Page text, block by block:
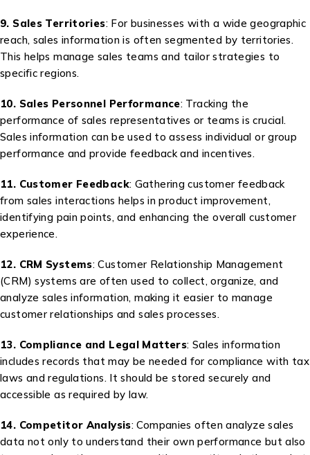
9. Sales Territories: For businesses with a wide geographic
reach, sales information is often segmented by territories.
This helps manage sales teams and tailor strategies to
specific regions.
10. Sales Personnel Performance: Tracking the
performance of sales representatives or teams is crucial.
Sales information can be used to assess individual or group
performance and provide feedback and incentives.
11. Customer Feedback: Gathering customer feedback
from sales interactions helps in product improvement,
identifying pain points, and enhancing the overall customer
experience.
12. CRM Systems: Customer Relationship Management
(CRM) systems are often used to collect, organize, and
analyze sales information, making it easier to manage
customer relationships and sales processes.
13. Compliance and Legal Matters: Sales information
includes records that may be needed for compliance with tax
laws and regulations. It should be stored securely and
accessible as required by law.
14. Competitor Analysis: Companies often analyze sales
data not only to understand their own performance but also